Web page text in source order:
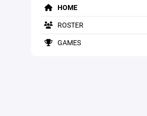
HOME
ROSTER
GAMES